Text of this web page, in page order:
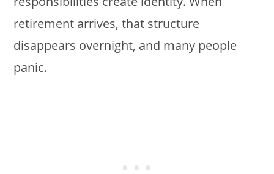
retirement arrives, that structure
disappears overnight, and many people
panic.